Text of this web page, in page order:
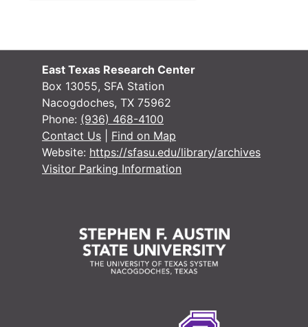
East Texas Research Center
Box 13055, SFA Station
Nacogdoches, TX 75962
Phone: (936) 468-4100
Contact Us
Find on Map
Website: https://sfasu.edu/library/archives
Visitor Parking Information